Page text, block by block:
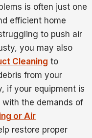
is often just one
efficient home
to push air
you may also
Cleaning to
from your
if your equipment is
the demands of
or Air
restore proper